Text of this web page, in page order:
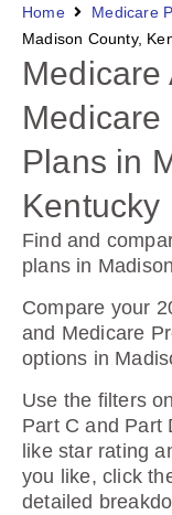
Home Medicare
Madison County,
Medicare
Medicare
Plans in
Kentucky
Find and
plans in
Compare your
and Medicare
options in
Use the filters
Part C and Part
like star rating
you like, click
detailed